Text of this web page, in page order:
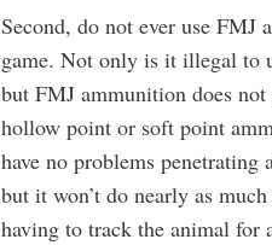
Second, do not ever use
game. Not only is it illegal to
but FMJ ammunition does
hollow point or soft point
have no problems
but it won’t do nearly as
having to track the animal for